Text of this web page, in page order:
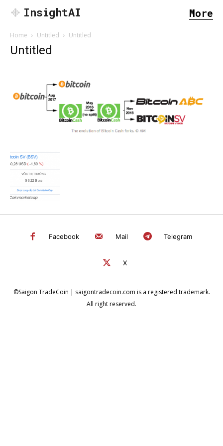
SEARCH...
InsightAI More
Home Untitled Untitled
Untitled
Facebook Mail Telegram
X
©Saigon TradeCoin | saigontradecoin.com is a registered trademark.
All right reserved.